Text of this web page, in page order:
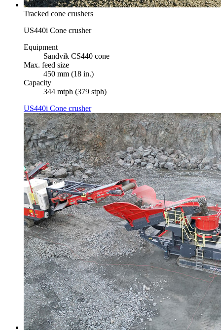
Tracked cone crushers
US440i Cone crusher
Equipment
Sandvik CS440 cone
Max. feed size
450 mm (18 in.)
Capacity
344 mtph (379 stph)
US440i Cone crusher